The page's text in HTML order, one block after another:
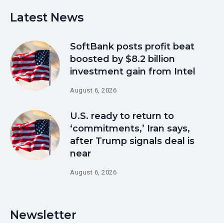
Latest News
SoftBank posts profit beat
boosted by $8.2 billion
investment gain from Intel
August 6, 2026
U.S. ready to return to
‘commitments,’ Iran says,
after Trump signals deal is
near
August 6, 2026
Newsletter